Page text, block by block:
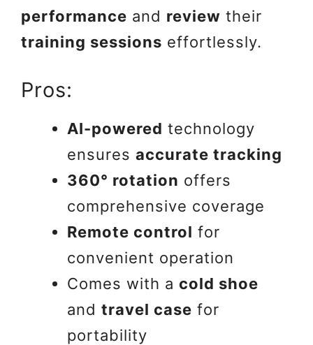
performance and review their
training sessions effortlessly.
Pros:
AI-powered technology
ensures accurate tracking
360° rotation offers
comprehensive coverage
Remote control for
convenient operation
Comes with a cold shoe
and travel case for
portability